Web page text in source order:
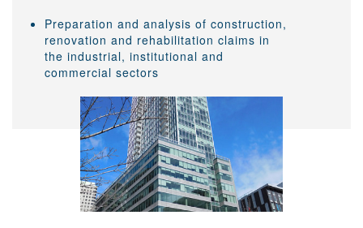
Preparation and analysis of construction,
renovation and rehabilitation claims in
the industrial, institutional and
commercial sectors